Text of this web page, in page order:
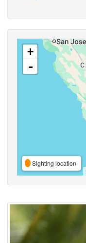
+
-
Sighting location